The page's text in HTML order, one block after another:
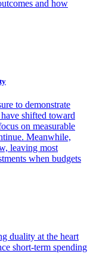
and how
to demonstrate
shifted toward
on measurable
Meanwhile,
leaving most
when budgets
duality at the heart
short-term spending